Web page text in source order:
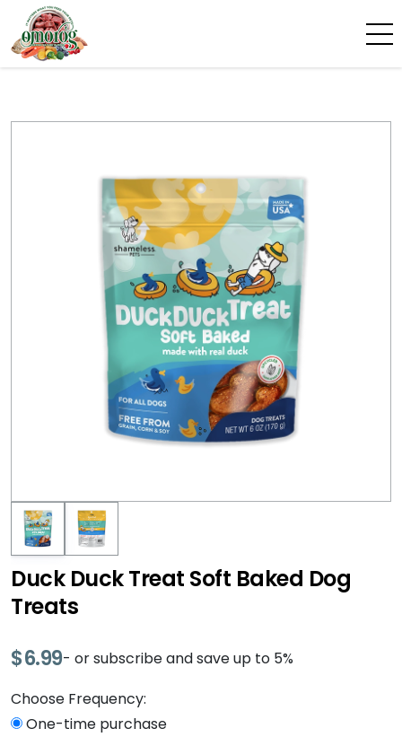
Duck Duck Treat Soft Baked Dog
Treats
$6.99- or subscribe and save up to 5%
Choose Frequency:
One-time purchase